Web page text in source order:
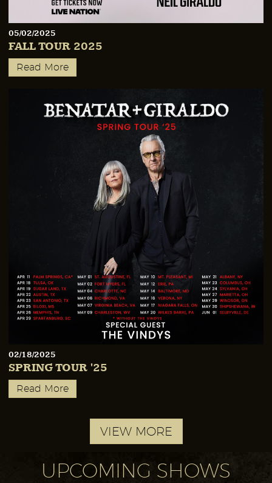
05/02/2025
FALL TOUR 2025
Read More
02/18/2025
SPRING TOUR '25
Read More
VIEW MORE
UPCOMING SHOWS